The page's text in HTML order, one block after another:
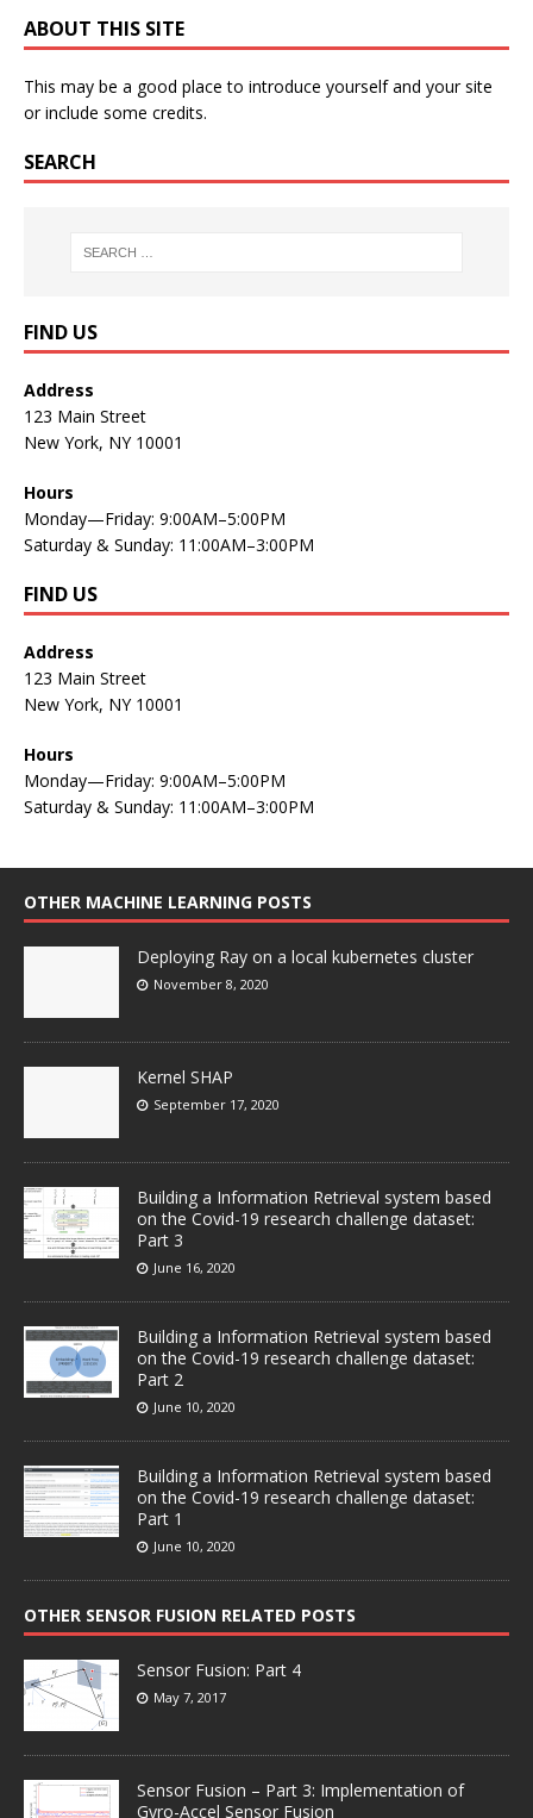
ABOUT THIS SITE
This may be a good place to introduce yourself and your site
or include some credits.
SEARCH
FIND US
Address
123 Main Street
New York, NY 10001
Hours
Monday—Friday: 9:00AM–5:00PM
Saturday & Sunday: 11:00AM–3:00PM
FIND US
Address
123 Main Street
New York, NY 10001
Hours
Monday—Friday: 9:00AM–5:00PM
Saturday & Sunday: 11:00AM–3:00PM
OTHER MACHINE LEARNING POSTS
Deploying Ray on a local kubernetes cluster
November 8, 2020
Kernel SHAP
September 17, 2020
Building a Information Retrieval system based
on the Covid-19 research challenge dataset:
Part 3
June 16, 2020
Building a Information Retrieval system based
on the Covid-19 research challenge dataset:
Part 2
June 10, 2020
Building a Information Retrieval system based
on the Covid-19 research challenge dataset:
Part 1
June 10, 2020
OTHER SENSOR FUSION RELATED POSTS
Sensor Fusion: Part 4
May 7, 2017
Sensor Fusion – Part 3: Implementation of
Gyro-Accel Sensor Fusion